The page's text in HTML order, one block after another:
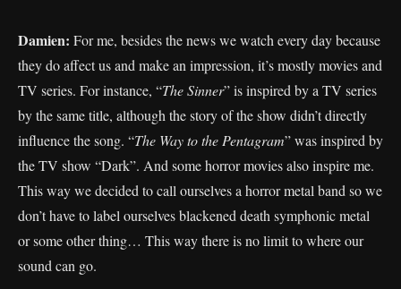
Damien: For me, besides the news we watch every day because
they do affect us and make an impression, it’s mostly movies and
TV series. For instance, “The Sinner” is inspired by a TV series
by the same title, although the story of the show didn’t directly
influence the song. “The Way to the Pentagram” was inspired by
the TV show “Dark”. And some horror movies also inspire me.
This way we decided to call ourselves a horror metal band so we
don’t have to label ourselves blackened death symphonic metal
or some other thing… This way there is no limit to where our
sound can go.